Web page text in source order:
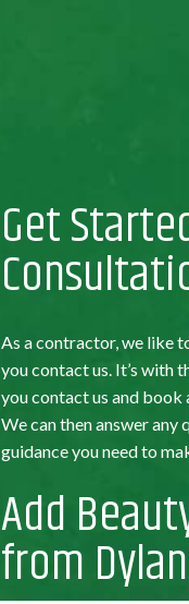
Get
As a contractor, we like
you contact us. It’s with
you contact us and book
We can then answer any
guidance you need to
Add
from